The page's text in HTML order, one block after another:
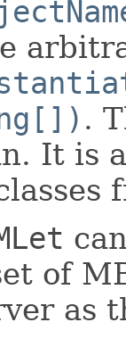
.
It is
of
as